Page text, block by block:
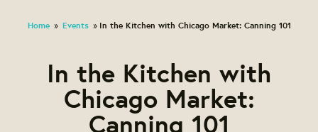
Home » Events » In the Kitchen with Chicago Market: Canning 101
In the Kitchen with
Chicago Market:
Canning 101